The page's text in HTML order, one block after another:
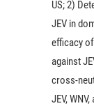
US; 2)
JEV in
efficacy
against
cross-
JEV,